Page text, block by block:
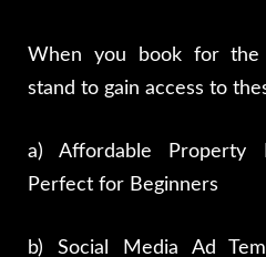
When you book for the
stand to gain access to
a) Affordable Property
Perfect for Beginners
b) Social Media Ad